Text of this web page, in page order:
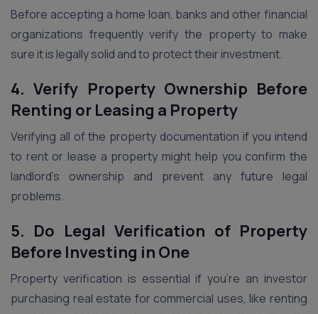
Before accepting a home loan, banks and other financial
organizations frequently verify the property to make
sure it is legally solid and to protect their investment.
4. Verify Property Ownership Before
Renting or Leasing a Property
Verifying all of the property documentation if you intend
to rent or lease a property might help you confirm the
landlord’s ownership and prevent any future legal
problems.
5. Do Legal Verification of Property
Before Investing in One
Property verification is essential if you’re an investor
purchasing real estate for commercial uses, like renting